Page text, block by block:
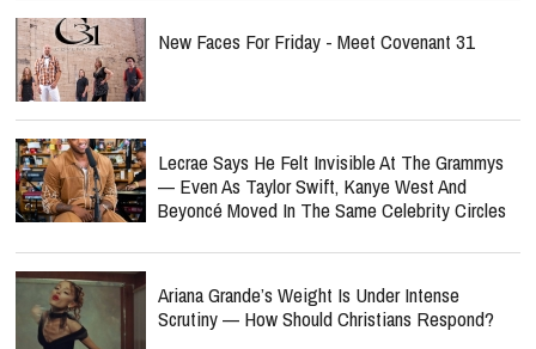
New Faces For Friday - Meet Covenant 31
Lecrae Says He Felt Invisible At The Grammys
— Even As Taylor Swift, Kanye West And
Beyoncé Moved In The Same Celebrity Circles
Ariana Grande’s Weight Is Under Intense
Scrutiny — How Should Christians Respond?